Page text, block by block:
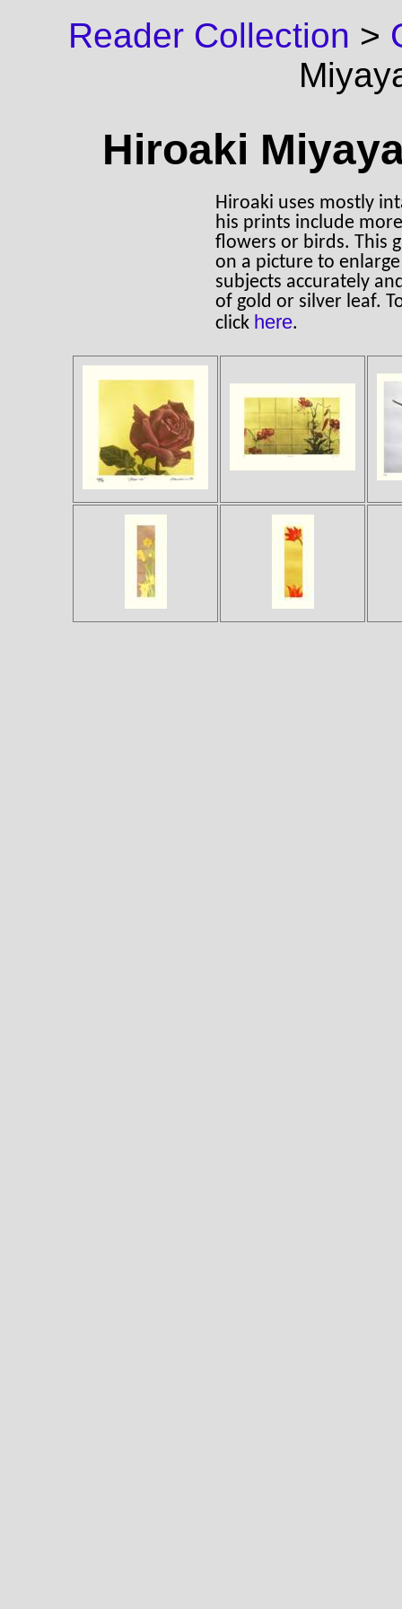
Reader Collection >
Hiroaki
Hiroaki uses mostly
his prints include
flowers or birds. This
on a picture to
subjects accurately
of gold or silver leaf.
click here.